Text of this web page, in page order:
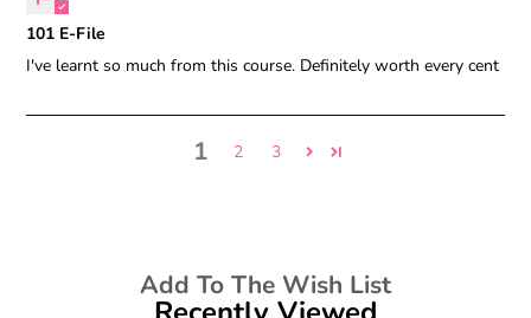
101 E-File
I've learnt so much from this course. Definitely worth every cent
1 2 3
Add To The Wish List